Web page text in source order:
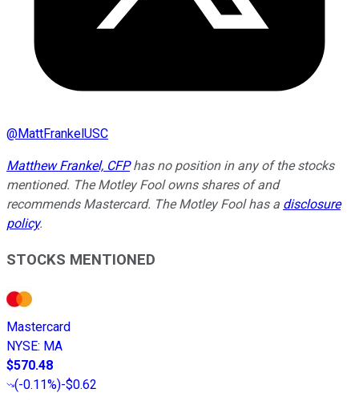
@MattFrankelUSC
Matthew Frankel, CFPhas no position in any of the stocks
mentioned. The Motley Fool owns shares of and
recommends Mastercard. The Motley Fool has a disclosure
policy.
STOCKS MENTIONED
Mastercard
NYSE: MA
$570.48
(-0.11%)-$0.62